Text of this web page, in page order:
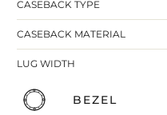
CASEBACK TYPE
CASEBACK MATERIAL
LUG WIDTH
BEZEL